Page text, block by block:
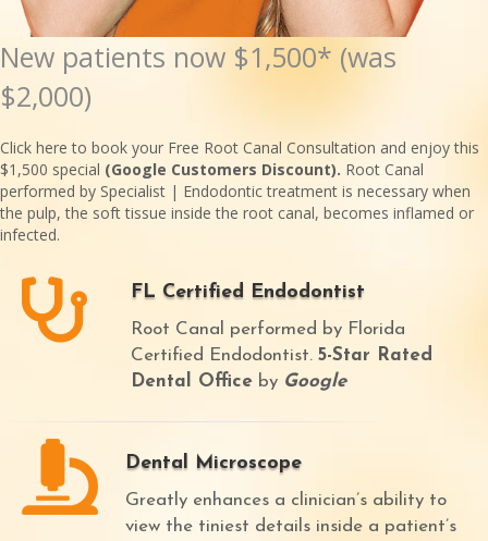
New patients now $1,500* (was
$2,000)
Click here to book your Free Root Canal Consultation and enjoy this
$1,500 special (Google Customers Discount). Root Canal
performed by Specialist | Endodontic treatment is necessary when
the pulp, the soft tissue inside the root canal, becomes inflamed or
infected.
FL Certified Endodontist
Root Canal performed by Florida
Certified Endodontist. 5-Star Rated
Dental Office by Google
Dental Microscope
Greatly enhances a clinician’s ability to
view the tiniest details inside a patient’s